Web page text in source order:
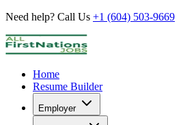
Need help? Call Us +1 (604) 503-9669
Home
Resume Builder
Employer